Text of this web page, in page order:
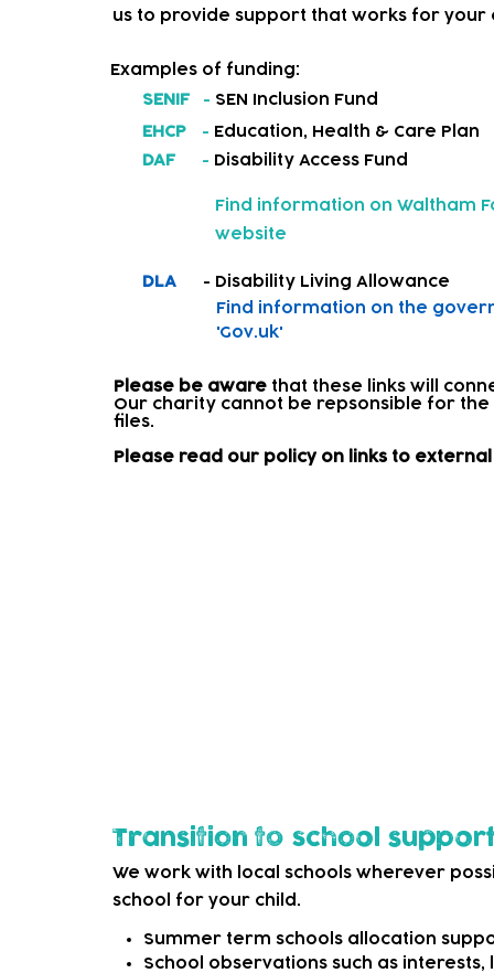
us to provide support that works for your
Examples of funding:
SENIF
- SEN Inclusion Fund
EHCP
- Education, Health & Care Plan
DAF
- Disability Access Fund
Find information on Waltham
website
DLA - Disability Living Allowance
Find information on the
'Gov.uk'
Please be aware that these links will
Our charity cannot be repsonsible for
files.​
Please read our policy on links to
Transition to school
We work with local schools wherever
school for your child.
Summer term schools allocation
School observations such as